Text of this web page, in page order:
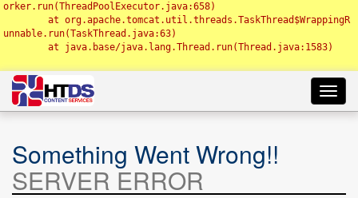
orker.run(ThreadPoolExecutor.java:658)
unnable.run(TaskThread.java:63)
Something Went Wrong!!
SERVER ERROR